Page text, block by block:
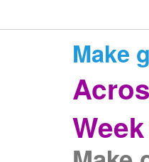
Make
Week